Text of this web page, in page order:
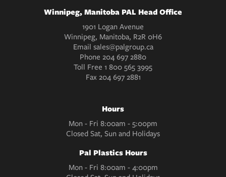
Winnipeg, Manitoba PAL Head Office
1901 Logan Avenue
Winnipeg, Manitoba, R2R 0H6
Email sales@palgroup.ca
Phone 204 697 2880
Toll Free 1 800 565 3995
Fax204 697 2881
Hours
Mon - Fri 8:00am - 5:00pm
Closed Sat, Sun and Holidays
Pal Plastics Hours
Mon - Fri 8:00am - 4:00pm